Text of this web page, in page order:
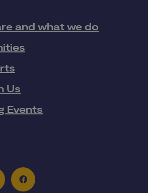
and what we do
Us
Events
Facebook